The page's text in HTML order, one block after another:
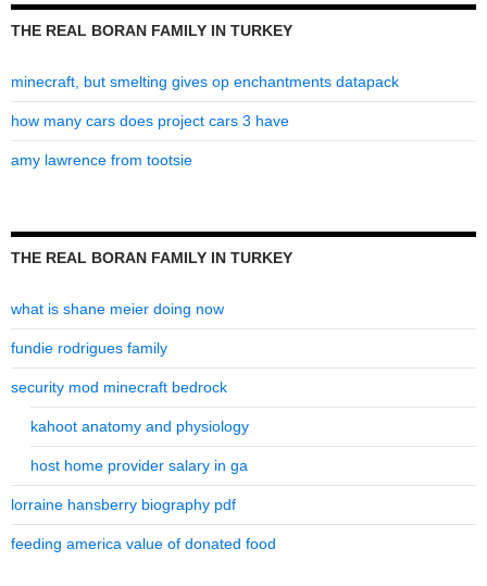
THE REAL BORAN FAMILY IN TURKEY
minecraft, but smelting gives op enchantments datapack
how many cars does project cars 3 have
amy lawrence from tootsie
THE REAL BORAN FAMILY IN TURKEY
what is shane meier doing now
fundie rodrigues family
security mod minecraft bedrock
kahoot anatomy and physiology
host home provider salary in ga
lorraine hansberry biography pdf
feeding america value of donated food